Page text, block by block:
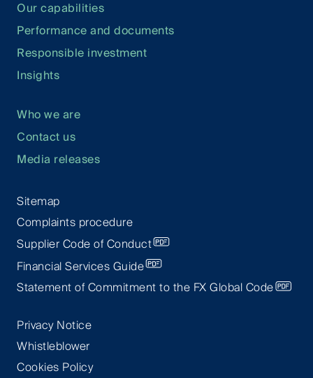
Our capabilities
Performance and documents
Responsible investment
Insights
Who we are
Contact us
Media releases
Sitemap
Complaints procedure
Supplier Code of Conduct
Financial Services Guide
Statement of Commitment to the FX Global Code
Privacy Notice
Whistleblower
Cookies Policy